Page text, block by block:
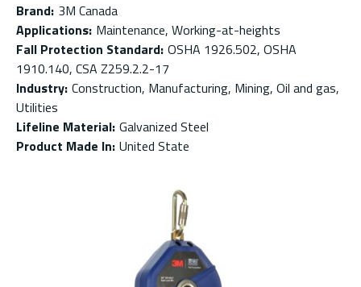
Brand: 3M Canada
Applications: Maintenance, Working-at-heights
Fall Protection Standard: OSHA 1926.502, OSHA
1910.140, CSA Z259.2.2-17
Industry: Construction, Manufacturing, Mining, Oil and gas,
Utilities
Lifeline Material: Galvanized Steel
Product Made In: United State